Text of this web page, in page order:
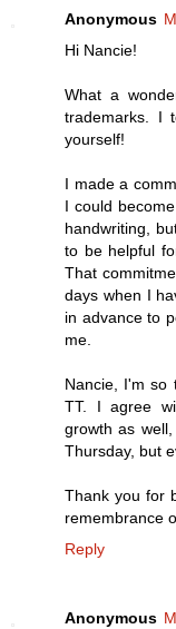
Anonymous
Hi Nancie!
What a
trademarks. I
yourself!
I made a
I could
handwriting,
to be helpful
That
days when I
in advance to
me.
Nancie, I'm so
TT. I agree
growth as
Thursday, but
Thank you for
remembrance
Reply
Anonymous